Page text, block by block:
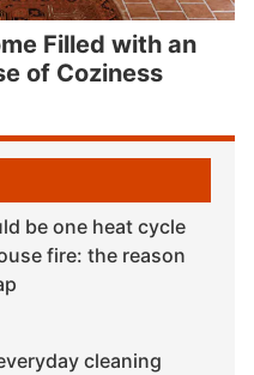
Filled with an
of Coziness
be one heat cycle
fire: the reason
cleaning